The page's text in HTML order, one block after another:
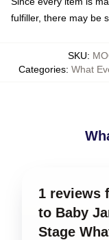
fulfiller, there may be
SKU:
Categories: What
1 reviews
to Baby
Stage